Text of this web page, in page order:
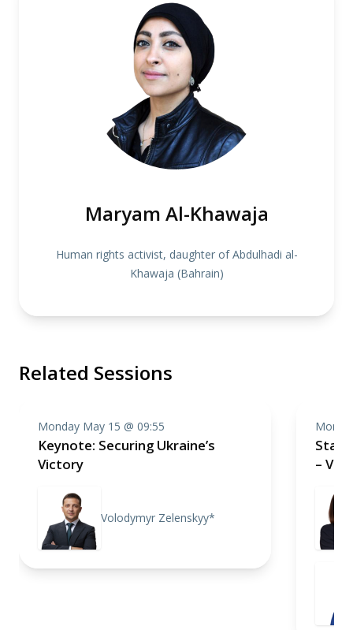
Maryam Al-Khawaja
Human rights activist, daughter of Abdulhadi al-
Khawaja (Bahrain)
Related Sessions
Monday May 15 @ 09:55
Keynote: Securing Ukraine’s
Victory
Volodymyr Zelenskyy*
–